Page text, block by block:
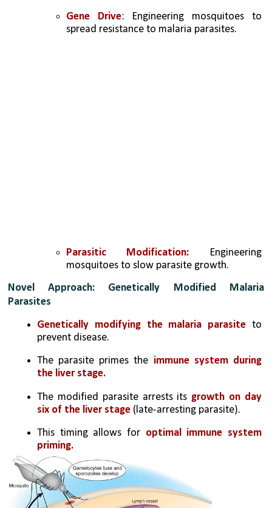
Gene Drive: Engineering mosquitoes to
spread resistance to malaria parasites.
Parasitic Modification: Engineering
mosquitoes to slow parasite growth.
Novel Approach: Genetically Modified Malaria
Parasites
Genetically modifying the malaria parasite to
prevent disease.
The parasite primes the immune system during
the liver stage.
The modified parasite arrests its growth on day
six of the liver stage (late-arresting parasite).
This timing allows for optimal immune system
priming.